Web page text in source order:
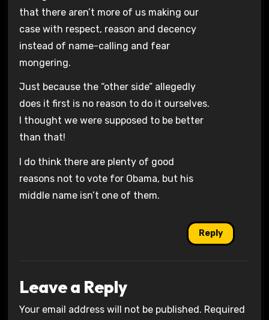
that there aren’t more of us making our
case with respect, reason and decency
instead of name-calling and fear
mongering.
Just because the “other side” allegedly
does it first is no reason to do it ourselves.
I thought we were supposed to be better
than that!
I do think there are plenty of good
reasons not to vote for Obama, but his
middle name isn’t one of them.
Reply
Leave a Reply
Your email address will not be published. Required